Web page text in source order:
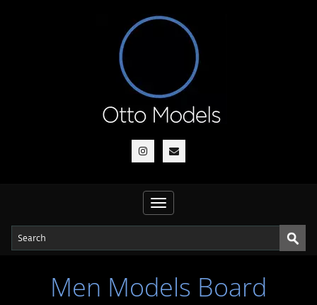
Toggle
navigation
Men Models Board